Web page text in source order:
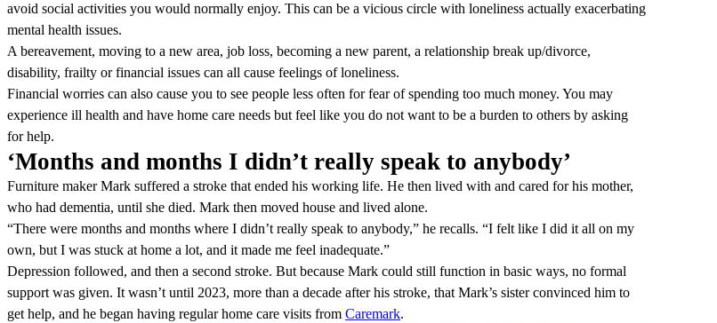
avoid social activities you would normally enjoy. This can be a vicious circle with loneliness actually exacerbating
mental health issues.
A bereavement, moving to a new area, job loss, becoming a new parent, a relationship break up/divorce,
disability, frailty or financial issues can all cause feelings of loneliness.
Financial worries can also cause you to see people less often for fear of spending too much money. You may
experience ill health and have home care needs but feel like you do not want to be a burden to others by asking
for help.
‘Months and months I didn’t really speak to anybody’
Furniture maker Mark suffered a stroke that ended his working life. He then lived with and cared for his mother,
who had dementia, until she died. Mark then moved house and lived alone.
“There were months and months where I didn’t really speak to anybody,” he recalls. “I felt like I did it all on my
own, but I was stuck at home a lot, and it made me feel inadequate.”
Depression followed, and then a second stroke. But because Mark could still function in basic ways, no formal
support was given. It wasn’t until 2023, more than a decade after his stroke, that Mark’s sister convinced him to
get help, and he began having regular home care visits from Caremark.